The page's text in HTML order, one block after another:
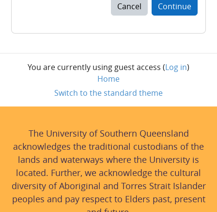
Cancel Continue
You are currently using guest access (Log in)
Home
Switch to the standard theme
The University of Southern Queensland
acknowledges the traditional custodians of the
lands and waterways where the University is
located. Further, we acknowledge the cultural
diversity of Aboriginal and Torres Strait Islander
peoples and pay respect to Elders past, present